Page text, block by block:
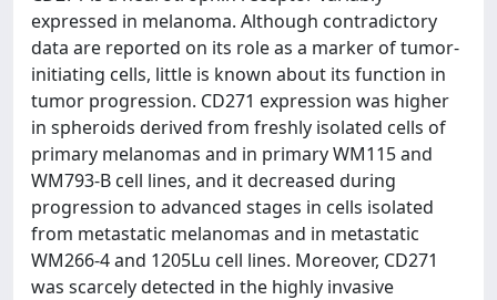
expressed in melanoma. Although contradictory
data are reported on its role as a marker of tumor-
initiating cells, little is known about its function in
tumor progression. CD271 expression was higher
in spheroids derived from freshly isolated cells of
primary melanomas and in primary WM115 and
WM793-B cell lines, and it decreased during
progression to advanced stages in cells isolated
from metastatic melanomas and in metastatic
WM266-4 and 1205Lu cell lines. Moreover, CD271
was scarcely detected in the highly invasive